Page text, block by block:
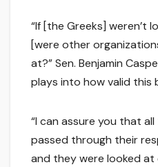
“If [the Greeks] weren’t
[were other
at?” Sen. Benjamin
plays into how valid this
“I can assure you that
passed through their
and they were looked at